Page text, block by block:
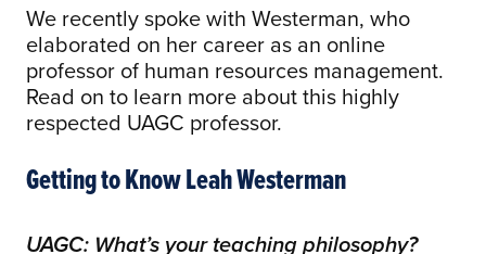
We recently spoke with Westerman, who
elaborated on her career as an online
professor of human resources management.
Read on to learn more about this highly
respected UAGC professor.
Getting to Know Leah Westerman
UAGC: What’s your teaching philosophy?